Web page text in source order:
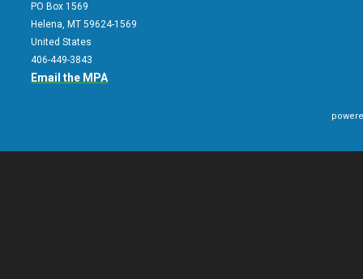
PO Box 1569
Helena, MT 59624-1569
United States
406-449-3843
Email the MPA